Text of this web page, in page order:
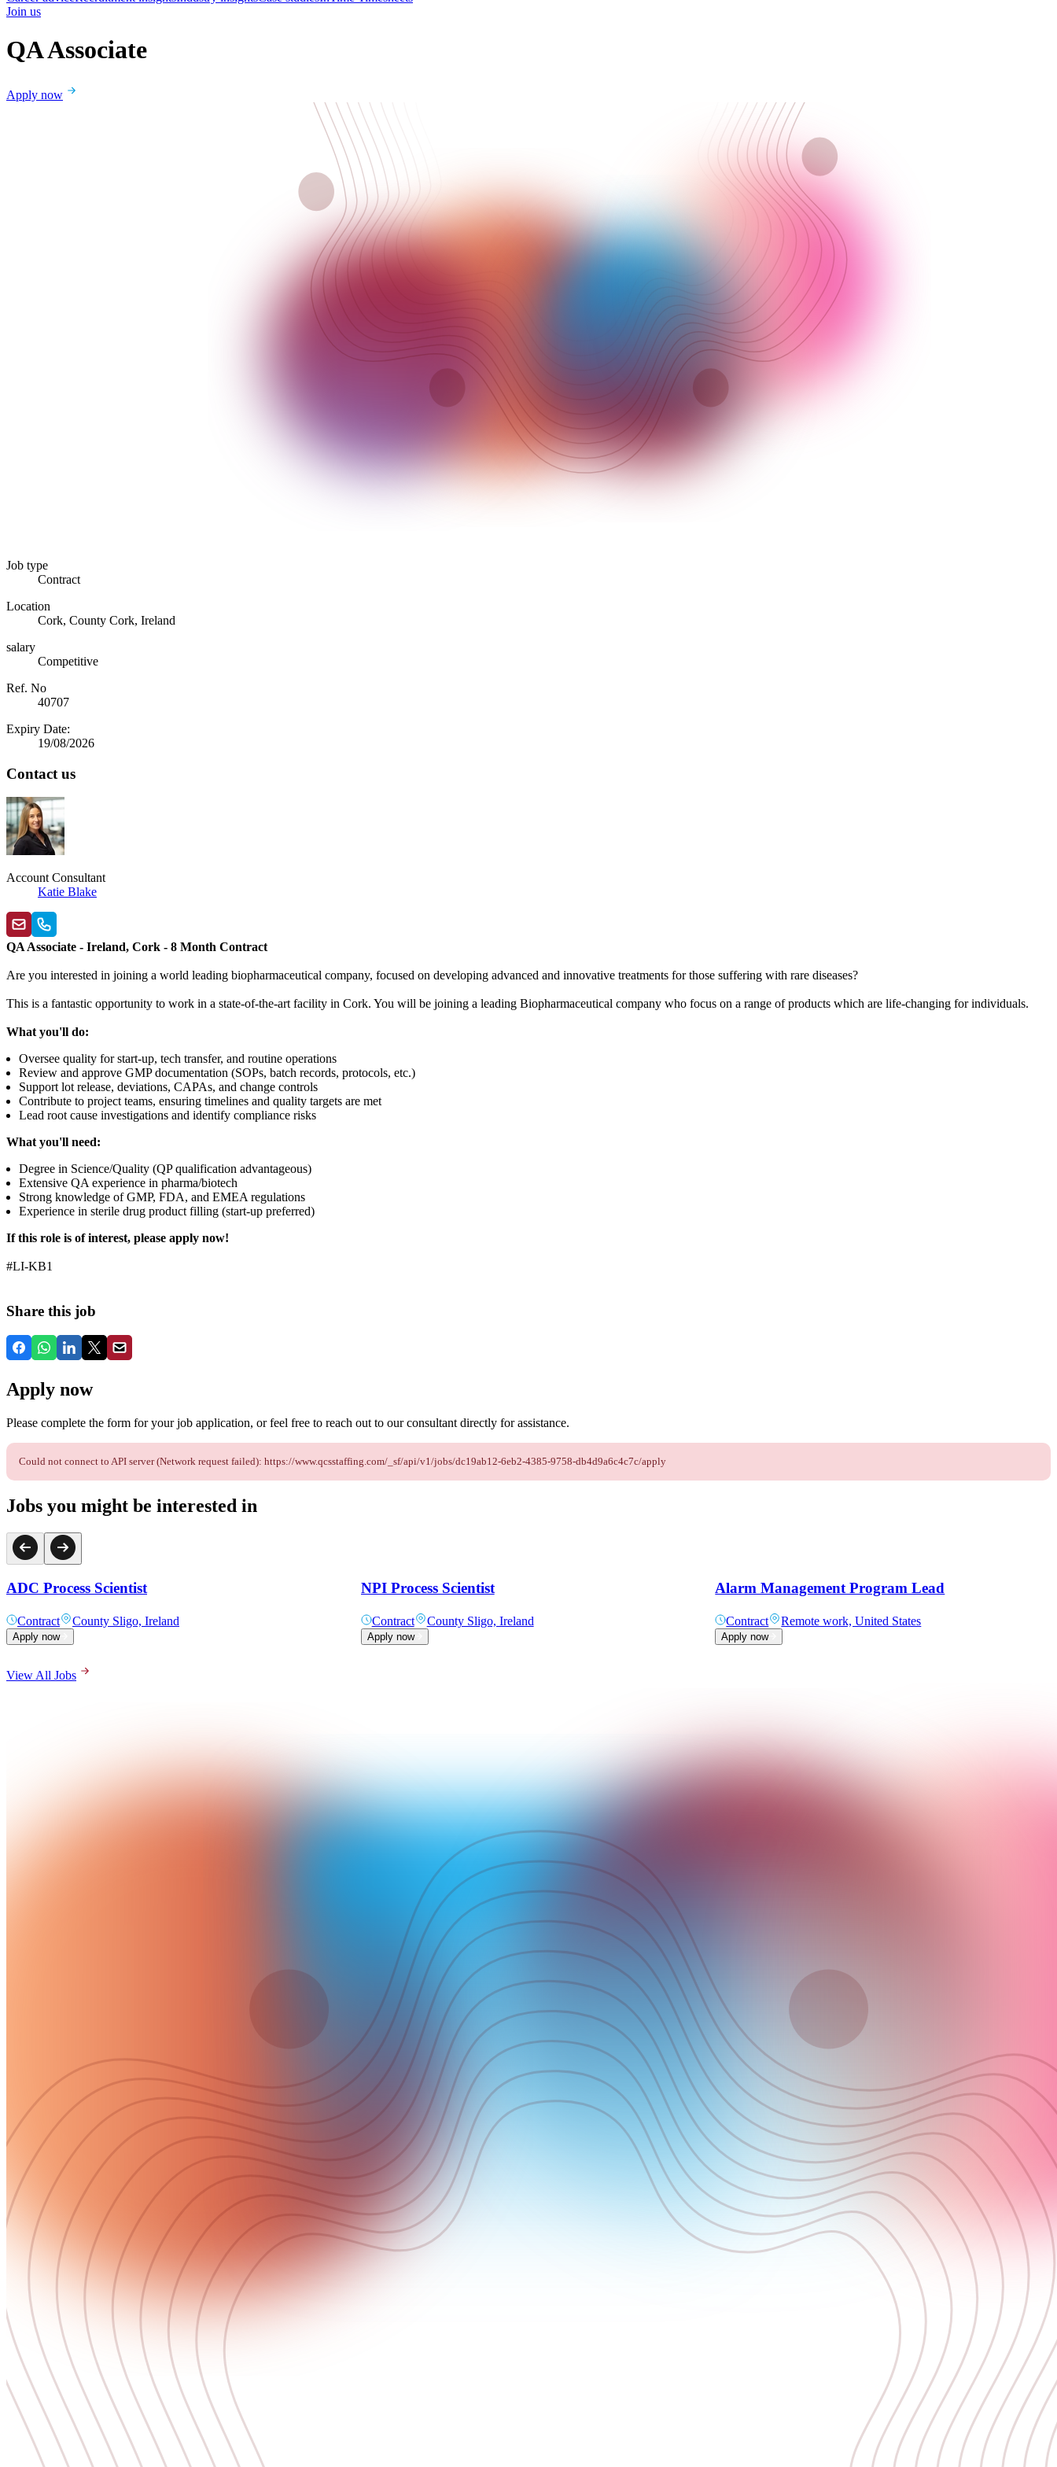
Join us
QA Associate
Apply now
Job type
Contract
Location
Cork, County Cork, Ireland
salary
Competitive
Ref. No
40707
Expiry Date:
19/08/2026
Contact us
Account Consultant
Katie Blake
QA Associate - Ireland, Cork - 8 Month Contract
Are you interested in joining a world leading biopharmaceutical company, focused on developing advanced and innovative treatments for those suffering with rare diseases?
This is a fantastic opportunity to work in a state-of-the-art facility in Cork. You will be joining a leading Biopharmaceutical company who focus on a range of products which are life-changing for individuals.
What you'll do:
Oversee quality for start-up, tech transfer, and routine operations
Review and approve GMP documentation (SOPs, batch records, protocols, etc.)
Support lot release, deviations, CAPAs, and change controls
Contribute to project teams, ensuring timelines and quality targets are met
Lead root cause investigations and identify compliance risks
What you'll need:
Degree in Science/Quality (QP qualification advantageous)
Extensive QA experience in pharma/biotech
Strong knowledge of GMP, FDA, and EMEA regulations
Experience in sterile drug product filling (start-up preferred)
If this role is of interest, please apply now!
#LI-KB1
Share this job
Apply now
Please complete the form for your job application, or feel free to reach out to our consultant directly for assistance.
Could not connect to API server (Network request failed): https://www.qcsstaffing.com/_sf/api/v1/jobs/dc19ab12-6eb2-4385-9758-db4d9a6c4c7c/apply
Jobs you might be interested in
ADC Process Scientist
Contract County Sligo, Ireland
Apply now
NPI Process Scientist
Contract County Sligo, Ireland
Apply now
Alarm Management Program Lead
Contract Remote work, United States
Apply now
View All Jobs